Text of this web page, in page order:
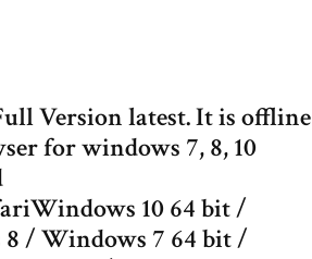
Version latest. It is offline
for windows 7, 8, 10
10 64 bit /
/ Windows 7 64 bit /